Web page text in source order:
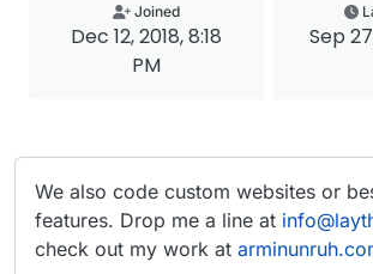
Joined
Dec 12, 2018, 8:18
PM
Sep
We also code custom websites or
features. Drop me a line at
check out my work at